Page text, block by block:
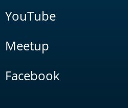
YouTube
Meetup
Facebook